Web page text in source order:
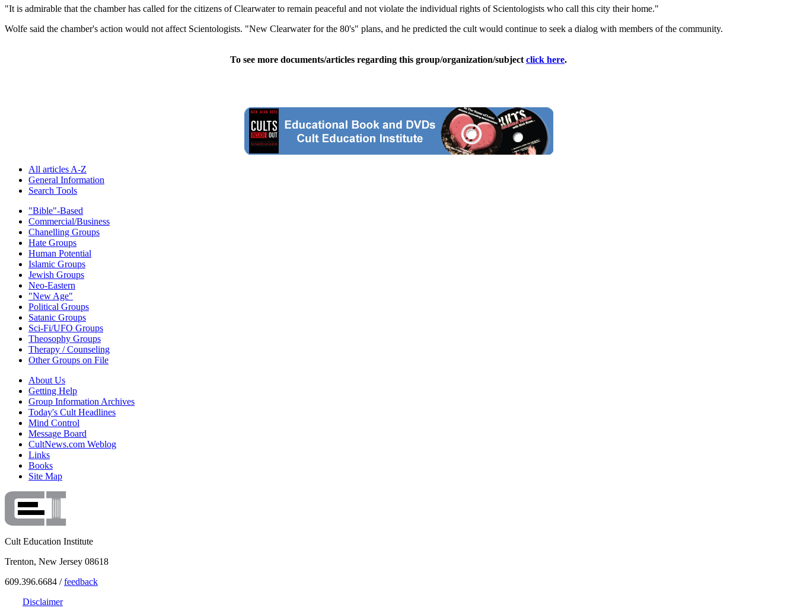
"It is admirable that the chamber has called for the citizens of Clearwater to remain peaceful and not violate the individual rights of Scientologists who call this city their home."
Wolfe said the chamber's action would not affect Scientologists. "New Clearwater for the 80's" plans, and he predicted the cult would continue to seek a dialog with members of the community.
To see more documents/articles regarding this group/organization/subject click here.
All articles A-Z
General Information
Search Tools
"Bible"-Based
Commercial/Business
Chanelling Groups
Hate Groups
Human Potential
Islamic Groups
Jewish Groups
Neo-Eastern
"New Age"
Political Groups
Satanic Groups
Sci-Fi/UFO Groups
Theosophy Groups
Therapy / Counseling
Other Groups on File
About Us
Getting Help
Group Information Archives
Today's Cult Headlines
Mind Control
Message Board
CultNews.com Weblog
Links
Books
Site Map
Cult Education Institute
Trenton, New Jersey 08618
609.396.6684 /feedback
Disclaimer